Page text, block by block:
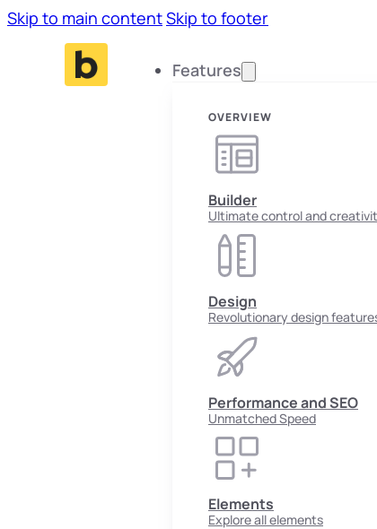
Skip to main contentSkip to footer
Features
OVERVIEW
Builder
Ultimate control and
Design
Revolutionary design
Performance and SEO
Unmatched Speed
Elements
Explore all elements